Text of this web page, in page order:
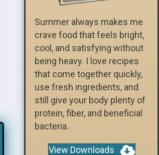
Summer always makes me
crave food that feels bright,
cool, and satisfying without
being heavy. I love recipes
that come together quickly,
use fresh ingredients, and
still give your body plenty of
protein, fiber, and beneficial
bacteria.
View Downloads